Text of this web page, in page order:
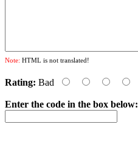
Note: HTML is not translated!
Rating: Bad
Enter the code in the box below: